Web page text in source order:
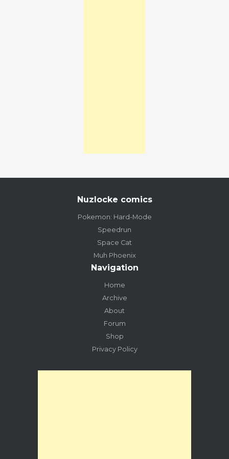
Nuzlocke comics
Pokemon: Hard-Mode
Speedrun
Space Cat
Muh Phoenix
Navigation
Home
Archive
About
Forum
Shop
Privacy Policy